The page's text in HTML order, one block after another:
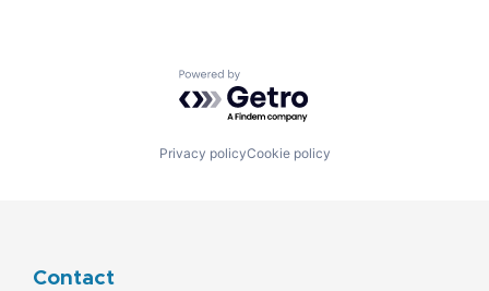
Powered by Getro.com
Privacy policyCookie policy
Contact